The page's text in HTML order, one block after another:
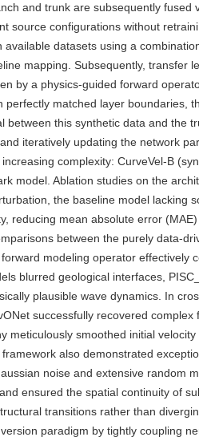
and trunk are subsequently
source configurations without
datasets using a
mapping. Subsequently, transfer
by a physics-guided forward
perfectly matched layer boundaries,
between this synthetic data and the
iteratively updating the network
complexity: CurveVel-B
model. Ablation studies on the
the baseline model lacking
reducing mean absolute error
between the purely data-
modeling operator effectively
blurred geological interfaces,
plausible wave dynamics. In
successfully recovered
meticulously smoothed initial
also demonstrated
noise and extensive random
ensured the spatial continuity of
transitions rather than
paradigm by tightly coupling